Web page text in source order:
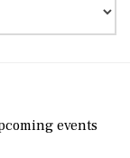
events